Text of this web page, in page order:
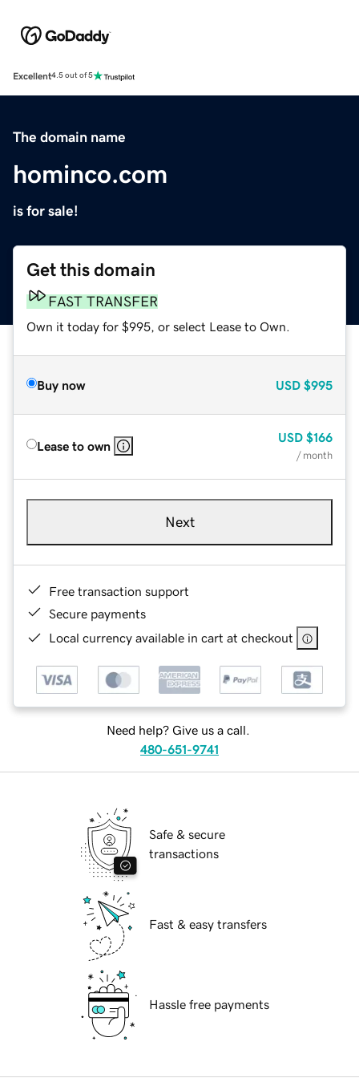
Excellent4.5 out of 5
The domain name
hominco.com
is for sale!
Get this domain
FAST TRANSFER
Own it today for $995, or select Lease to Own.
Buy now USD $995
Lease to own
USD $166
/ month
Next
Free transaction support
Secure payments
Local currency available in cart at checkout
Need help? Give us a call.
480-651-9741
Safe & secure
transactions
Fast & easy transfers
Hassle free payments